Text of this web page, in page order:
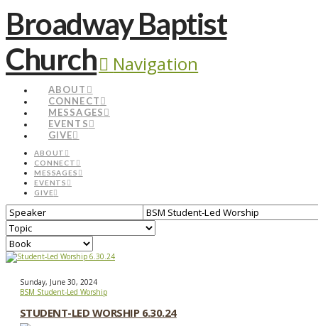
Broadway Baptist
Church
Navigation
ABOUT
CONNECT
MESSAGES
EVENTS
GIVE
ABOUT
CONNECT
MESSAGES
EVENTS
GIVE
Sunday, June 30, 2024
BSM Student-Led Worship
STUDENT-LED WORSHIP 6.30.24